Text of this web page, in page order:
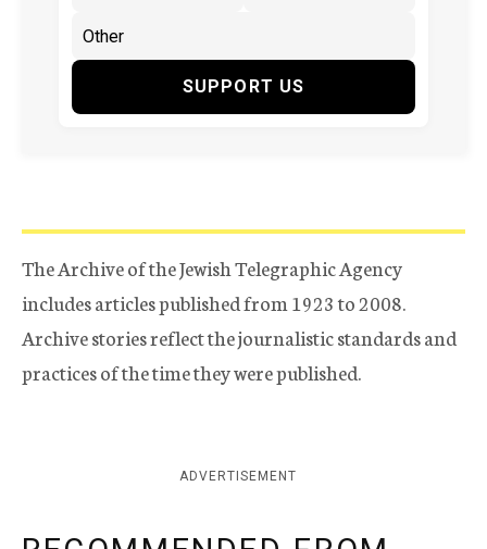
SUPPORT US
The Archive of the Jewish Telegraphic Agency
includes articles published from 1923 to 2008.
Archive stories reflect the journalistic standards and
practices of the time they were published.
ADVERTISEMENT